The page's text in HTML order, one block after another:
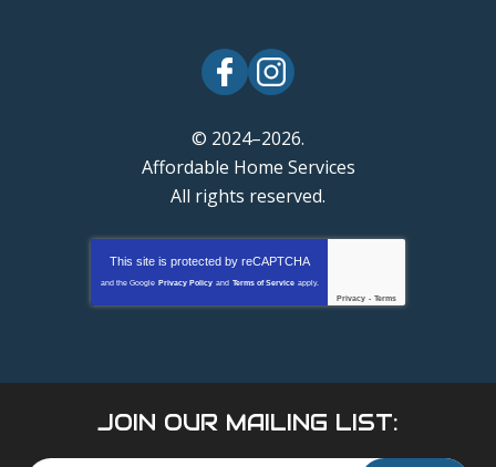
© 2024–2026.
Affordable Home Services
All rights reserved.
This site is protected by reCAPTCHA
and the Google Privacy Policy and Terms of Service apply.
Privacy - Terms
JOIN OUR MAILING LIST: